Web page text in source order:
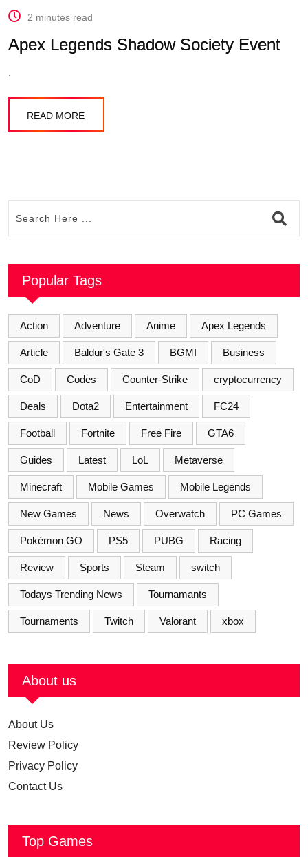
2 minutes read
Apex Legends Shadow Society Event
.
READ MORE
Popular Tags
Action Adventure Anime Apex Legends
Article Baldur's Gate 3 BGMI Business
CoD Codes Counter-Strike cryptocurrency
Deals Dota2 Entertainment FC24
Football Fortnite Free Fire GTA6
Guides Latest LoL Metaverse
Minecraft Mobile Games Mobile Legends
New Games News Overwatch PC Games
Pokémon GO PS5 PUBG Racing
Review Sports Steam switch
Todays Trending News Tournamants
Tournaments Twitch Valorant xbox
About us
About Us
Review Policy
Privacy Policy
Contact Us
Top Games